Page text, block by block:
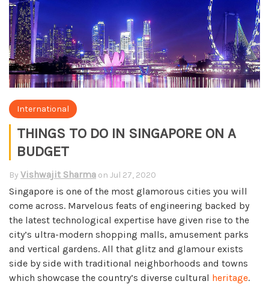
International
THINGS TO DO IN SINGAPORE ON A
BUDGET
By Vishwajit Sharma on Jul 27, 2020
Singapore is one of the most glamorous cities you will
come across. Marvelous feats of engineering backed by
the latest technological expertise have given rise to the
city’s ultra-modern shopping malls, amusement parks
and vertical gardens. All that glitz and glamour exists
side by side with traditional neighborhoods and towns
which showcase the country’s diverse cultural heritage.